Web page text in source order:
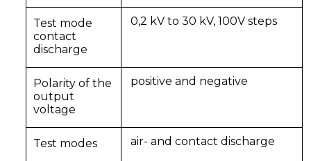
Test mode
contact
discharge
0,2 kV to 30 kV, 100V steps
Polarity of the
output
voltage
positive and negative
Test modes air- and contact discharge